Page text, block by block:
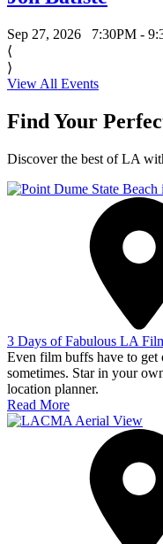
Sep 27, 2026
7:30PM -
⟨
⟩
View All Events
Find Your
Discover the best of LA
3 Days of Fabulous LA
Even film buffs have to get
sometimes. Star in your
location planner.
Read More